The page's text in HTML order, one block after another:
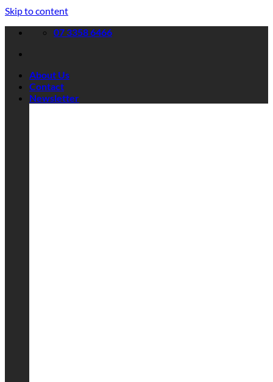
Skip to content
07 3358 6466
About Us
Contact
Newsletter